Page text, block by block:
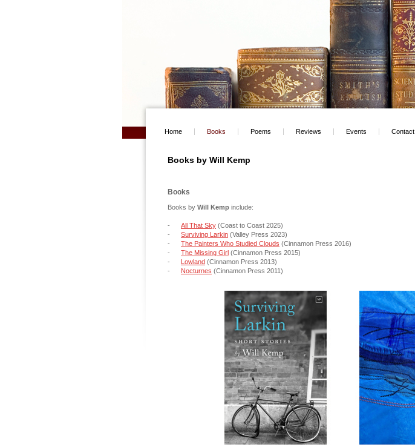
Home Books Poems Reviews Events Contact
Books by Will Kemp
Books
Books by Will Kemp include:
- All That Sky (Coast to Coast 2025)
- Surviving Larkin (Valley Press 2023)
- The Painters Who Studied Clouds (Cinnamon Press 2016)
- The Missing Girl (Cinnamon Press 2015)
- Lowland (Cinnamon Press 2013)
- Nocturnes (Cinnamon Press 2011)